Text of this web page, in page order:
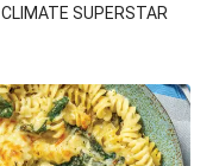
CLIMATE SUPERSTAR